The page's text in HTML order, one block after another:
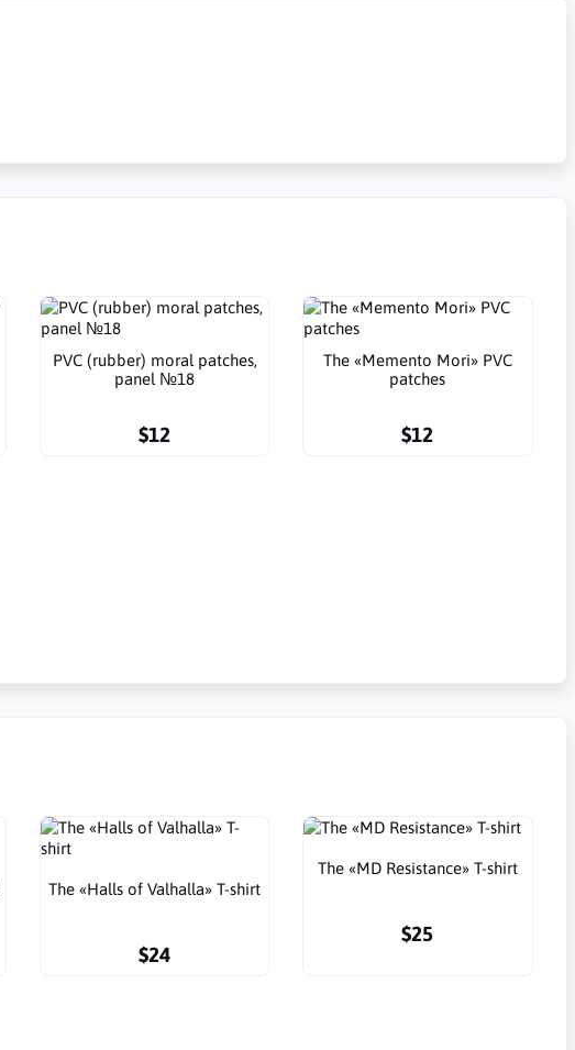
PVC (rubber) moral patches,
panel №18
$12
The «Memento Mori» PVC
patches
$12
The «Halls of Valhalla» T-shirt
$24
The «MD Resistance» T-shirt
$25